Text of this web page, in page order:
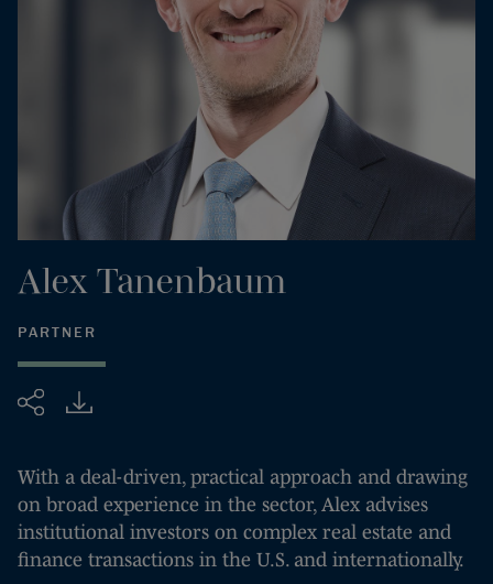
Share
Alex Tanenbaum
PARTNER
With a deal-driven, practical approach and drawing
on broad experience in the sector, Alex advises
institutional investors on complex real estate and
finance transactions in the U.S. and internationally.